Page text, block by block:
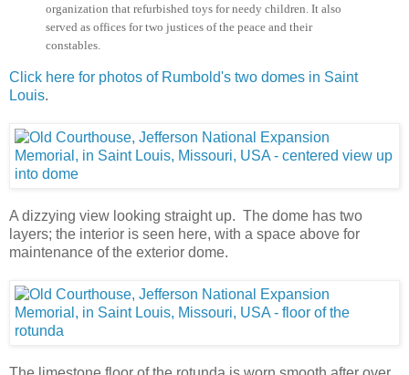
organization that refurbished toys for needy children. It also
served as offices for two justices of the peace and their
constables.
Click here for photos of Rumbold's two domes in Saint
Louis.
A dizzying view looking straight up. The dome has two
layers; the interior is seen here, with a space above for
maintenance of the exterior dome.